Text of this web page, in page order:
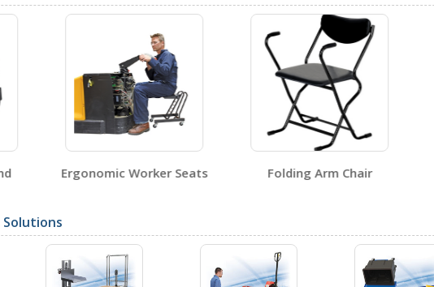
No testing certificates for this product
No SDS sheets for this product family.
PDFs
No label page PDFs for this product
Ergonomic Worker Seats Folding Arm Chair
Solutions